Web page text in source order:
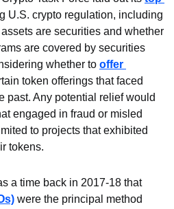
U.S. crypto regulation, including
are securities and whether
are covered by securities
whether to offer
token offerings that faced
past. Any potential relief would
engaged in fraud or misled
to projects that exhibited
tokens.
There was a time back in 2017-18 that
were the principal method